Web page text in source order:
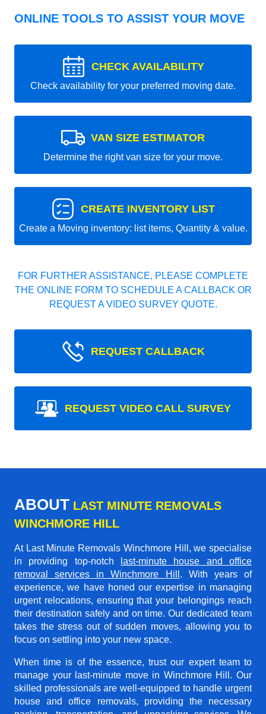
ONLINE TOOLS TO ASSIST YOUR MOVE
CHECK AVAILABILITY
Check availability for your preferred moving date.
VAN SIZE ESTIMATOR
Determine the right van size for your move.
CREATE INVENTORY LIST
Create a Moving inventory: list items, Quantity & value.
FOR FURTHER ASSISTANCE, PLEASE COMPLETE
THE ONLINE FORM TO SCHEDULE A CALLBACK OR
REQUEST A VIDEO SURVEY QUOTE.
REQUEST CALLBACK
REQUEST VIDEO CALL SURVEY
ABOUT LAST MINUTE REMOVALS
WINCHMORE HILL
At Last Minute Removals Winchmore Hill, we specialise
in providing top-notch
last-minute house and office
removal services in Winchmore Hill . With years of
experience, we have honed our expertise in managing
urgent relocations, ensuring that your belongings reach
their destination safely and on time. Our dedicated team
takes the stress out of sudden moves, allowing you to
focus on settling into your new space.
When time is of the essence, trust our expert team to
manage your last-minute move in Winchmore Hill. Our
skilled professionals are well-equipped to handle urgent
house and office removals, providing the necessary